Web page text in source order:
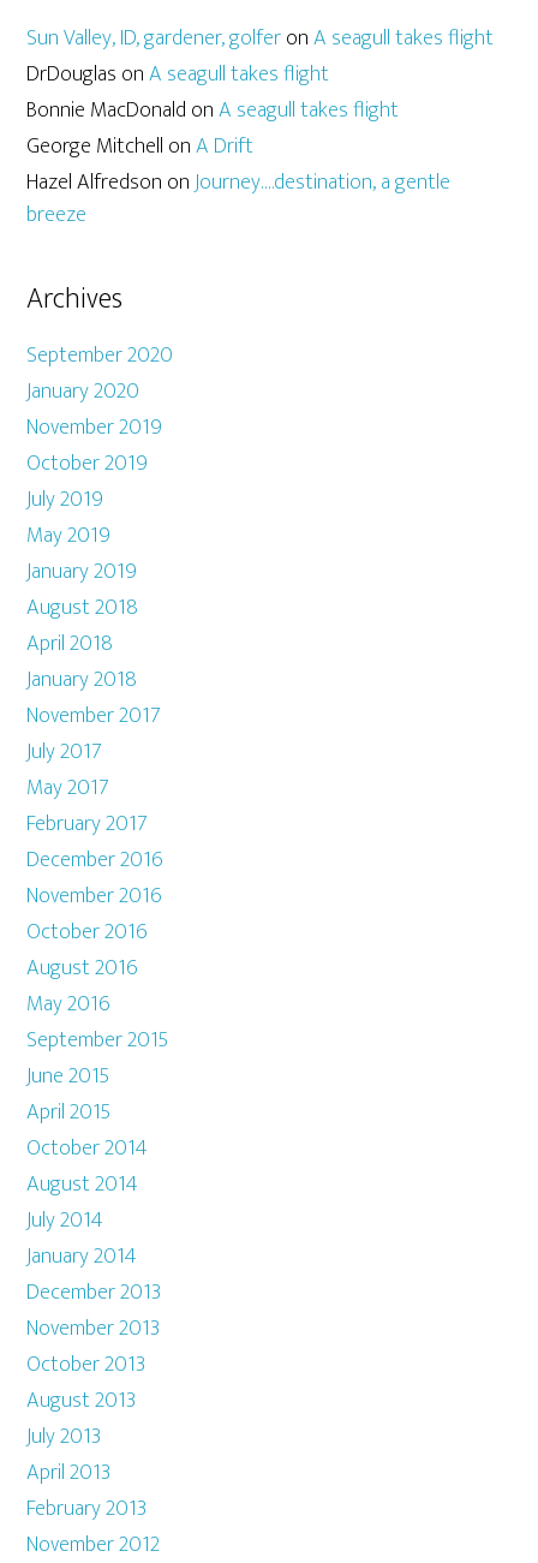
Sun Valley, ID, gardener, golferonA seagull takes flight
DrDouglas onA seagull takes flight
Bonnie MacDonald onA seagull takes flight
George Mitchell onA Drift
Hazel Alfredson onJourney….destination, a gentle
breeze
Archives
September 2020
January 2020
November 2019
October 2019
July 2019
May 2019
January 2019
August 2018
April 2018
January 2018
November 2017
July 2017
May 2017
February 2017
December 2016
November 2016
October 2016
August 2016
May 2016
September 2015
June 2015
April 2015
October 2014
August 2014
July 2014
January 2014
December 2013
November 2013
October 2013
August 2013
July 2013
April 2013
February 2013
November 2012